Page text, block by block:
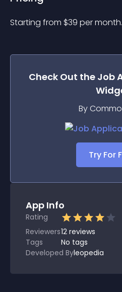
Starting from $39 per month.
Check Out the Job
By
Try For
App Info
Rating
Reviewers12 reviews
Tags
No tags
Developed Byleopedia